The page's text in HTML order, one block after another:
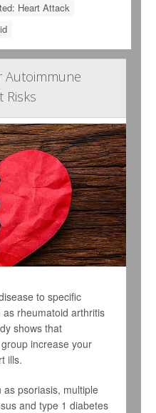
Heart Attack
Autoimmune
Risks
to specific
rheumatoid arthritis
shows that
increase your
ills.
psoriasis, multiple
and type 1 diabetes